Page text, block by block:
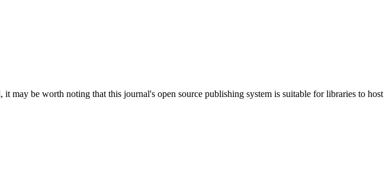
may be worth noting that this journal's open source publishing system is suitable for libraries to host